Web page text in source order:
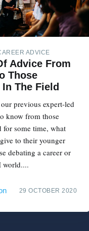
ADVICE
Advice From
Those
The Field
previous expert-led
know from those
some time, what
to their younger
debating a career or
world....
29 OCTOBER 2020